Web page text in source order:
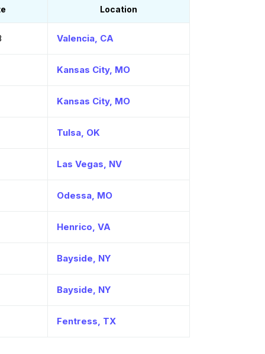
Location
Valencia, CA
Kansas City, MO
Kansas City, MO
Tulsa, OK
Las Vegas, NV
Odessa, MO
Henrico, VA
Bayside, NY
Bayside, NY
Fentress, TX